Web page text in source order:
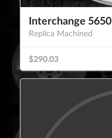
Interchange 5650
Replica Machined
$290.03